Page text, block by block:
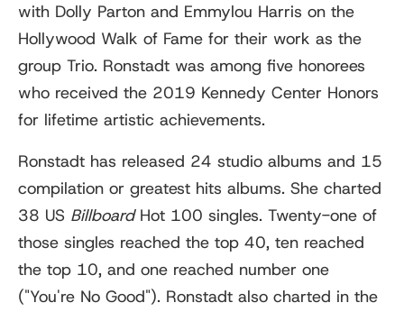
with Dolly Parton and Emmylou Harris on the
Hollywood Walk of Fame for their work as the
group Trio. Ronstadt was among five honorees
who received the 2019 Kennedy Center Honors
for lifetime artistic achievements.
Ronstadt has released 24 studio albums and 15
compilation or greatest hits albums. She charted
38 US BillboardHot 100 singles. Twenty-one of
those singles reached the top 40, ten reached
the top 10, and one reached number one
("You're No Good"). Ronstadt also charted in the